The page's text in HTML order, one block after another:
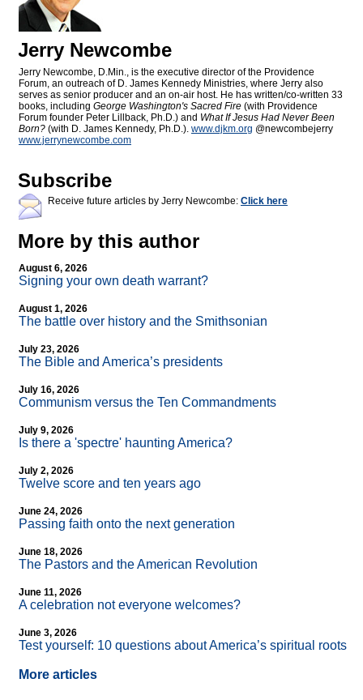
Jerry Newcombe
Jerry Newcombe, D.Min., is the executive director of the Providence
Forum, an outreach of D. James Kennedy Ministries, where Jerry also
serves as senior producer and an on-air host. He has written/co-written 33
books, including George Washington's Sacred Fire (with Providence
Forum founder Peter Lillback, Ph.D.) and What If Jesus Had Never Been
Born? (with D. James Kennedy, Ph.D.). www.djkm.org @newcombejerry
www.jerrynewcombe.com
Subscribe
Receive future articles by Jerry Newcombe: Click here
More by this author
August 6, 2026
Signing your own death warrant?
August 1, 2026
The battle over history and the Smithsonian
July 23, 2026
The Bible and America’s presidents
July 16, 2026
Communism versus the Ten Commandments
July 9, 2026
Is there a 'spectre' haunting America?
July 2, 2026
Twelve score and ten years ago
June 24, 2026
Passing faith onto the next generation
June 18, 2026
The Pastors and the American Revolution
June 11, 2026
A celebration not everyone welcomes?
June 3, 2026
Test yourself: 10 questions about America’s spiritual roots
More articles